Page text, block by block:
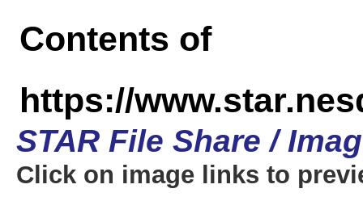
Contents of
https://
STAR File Share /
Click on image links to